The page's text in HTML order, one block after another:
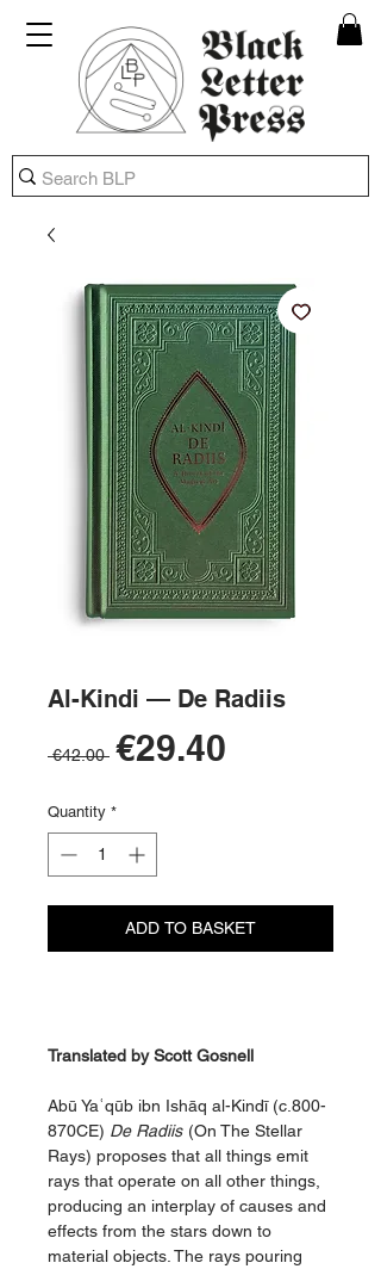
Al-Kindi — De Radiis
€42.00 Regular
€29.40
Quantity *
ADD TO BASKET
Translated by Scott Gosnell
Abū Yaʿqūb ibn Ishāq al-Kindī (c.800-
870CE) De Radiis (On The Stellar
Rays) proposes that all things emit
rays that operate on all other things,
producing an interplay of causes and
effects from the stars down to
material objects. The rays pouring